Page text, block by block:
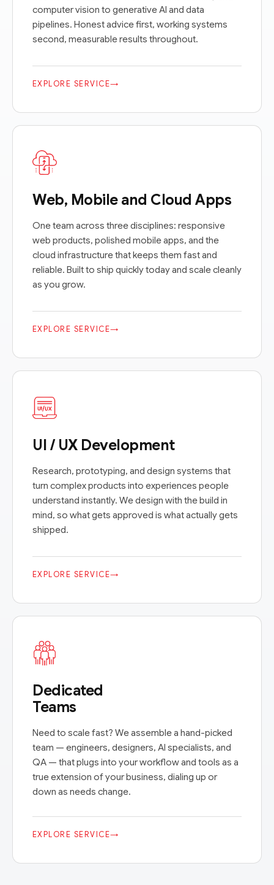
computer vision to generative AI and data
pipelines. Honest advice first, working systems
second, measurable results throughout.
EXPLORE SERVICE→
Web, Mobile and Cloud Apps
One team across three disciplines: responsive
web products, polished mobile apps, and the
cloud infrastructure that keeps them fast and
reliable. Built to ship quickly today and scale cleanly
as you grow.
EXPLORE SERVICE→
UI / UX Development
Research, prototyping, and design systems that
turn complex products into experiences people
understand instantly. We design with the build in
mind, so what gets approved is what actually gets
shipped.
EXPLORE SERVICE→
Dedicated
Teams
Need to scale fast? We assemble a hand-picked
team — engineers, designers, AI specialists, and
QA — that plugs into your workflow and tools as a
true extension of your business, dialing up or
down as needs change.
EXPLORE SERVICE→